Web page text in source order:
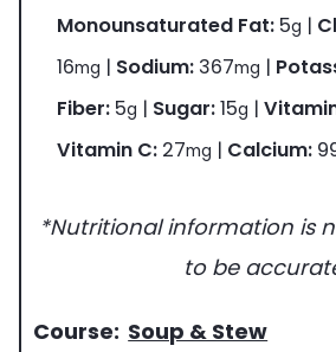
Monounsaturated Fat: 5g |
16mg | Sodium: 367mg |
Fiber: 5g | Sugar:15g |
Vitamin C: 27mg | Calcium:
*Nutritional information is not guaranteed
to be
c
Course: Soup & Stew